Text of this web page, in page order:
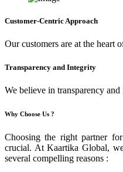
Customer-Centric Approach
Our customers are at the heart
Transparency and Integrity
We believe in transparency
Why Choose Us ?
Choosing the right partner
crucial. At Kaartika Global,
several compelling reasons :